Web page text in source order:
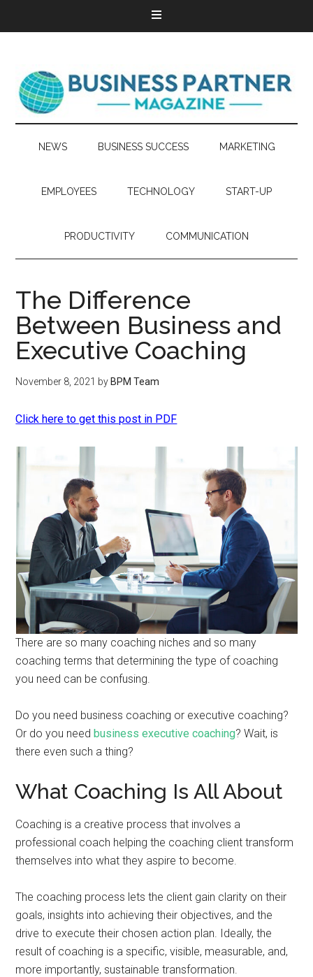
NEWS BUSINESS SUCCESS MARKETING
EMPLOYEES TECHNOLOGY START-UP
PRODUCTIVITY COMMUNICATION
The Difference
Between Business and
Executive Coaching
November 8, 2021 by BPM Team
Click here to get this post in PDF
There are so many coaching niches and so many
coaching terms that determining the type of coaching
you need can be confusing.
Do you need business coaching or executive coaching?
Or do you needbusiness executive coaching? Wait, is
there even such a thing?
What Coaching Is All About
Coaching is a creative process that involves a
professional coach helping the coaching client transform
themselves into what they aspire to become.
The coaching process lets the client gain clarity on their
goals, insights into achieving their objectives, and the
drive to execute their chosen action plan. Ideally, the
result of coaching is a specific, visible, measurable, and,
more importantly, sustainable transformation.